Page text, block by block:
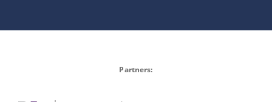
Partners: